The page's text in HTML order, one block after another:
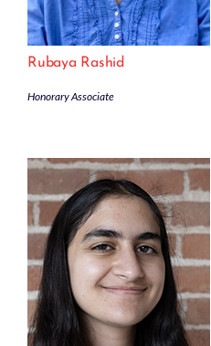
Rubaya Rashid
Honorary Associate